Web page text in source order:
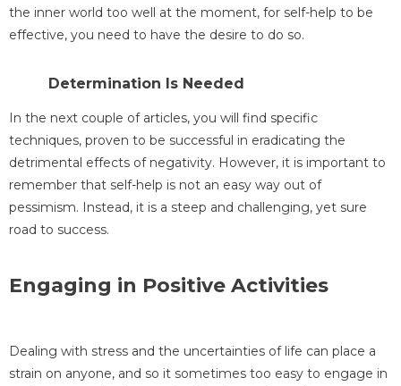
the inner world too well at the moment, for self-help to be
effective, you need to have the desire to do so.
Determination Is Needed
In the next couple of articles, you will find specific
techniques, proven to be successful in eradicating the
detrimental effects of negativity. However, it is important to
remember that self-help is not an easy way out of
pessimism. Instead, it is a steep and challenging, yet sure
road to success.
Engaging in Positive Activities
Dealing with stress and the uncertainties of life can place a
strain on anyone, and so it sometimes too easy to engage in